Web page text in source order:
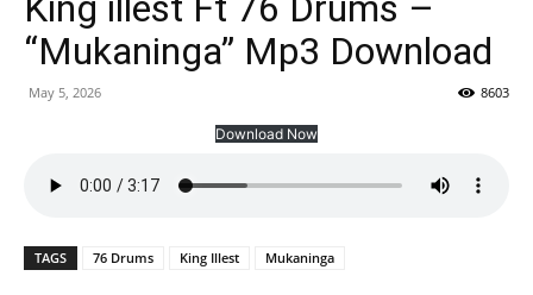
“Mukaninga” Mp3 Download
May 5, 2026 8603
Download Now
TAGS 76 Drums King Illest Mukaninga